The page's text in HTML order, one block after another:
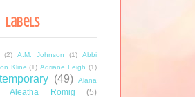
Labels
(2) A.M. Johnson (1)
Abbi
Kline (1) Adriane Leigh (1)
(49)
Alana
Aleatha Romig (5)